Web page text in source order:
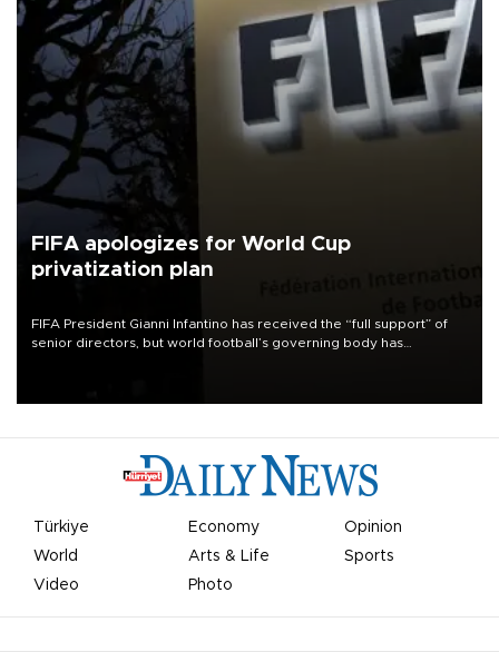
FIFA apologizes for World Cup
privatization plan
FIFA President Gianni Infantino has received the “full support” of
senior directors, but world football’s governing body has
Türkiye Economy
Opinion
World
Arts & Life
Sports
Video
Photo